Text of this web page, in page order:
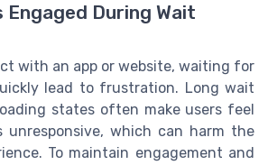
Engaged During Wait
with an app or website, waiting for
lead to frustration. Long wait
states often make users feel
unresponsive, which can harm the
To maintain engagement and